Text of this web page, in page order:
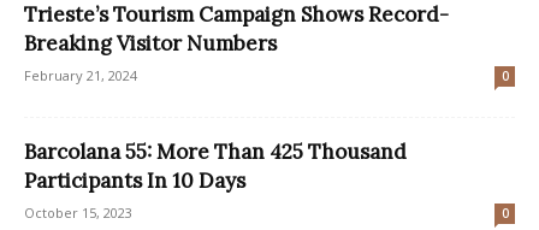
Trieste’s Tourism Campaign Shows Record-
Breaking Visitor Numbers
February 21, 2024 0
Barcolana 55: More Than 425 Thousand
Participants In 10 Days
October 15, 2023 0